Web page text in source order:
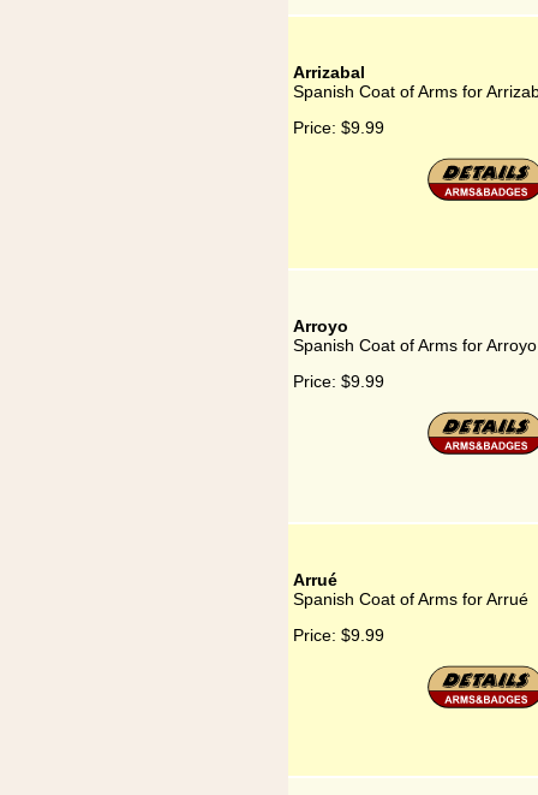
Arrizabal
Spanish Coat of Arms for
Price: $9.99
Arroyo
Spanish Coat of Arms for Arroyo
Price: $9.99
Arrué
Spanish Coat of Arms for Arrué
Price: $9.99